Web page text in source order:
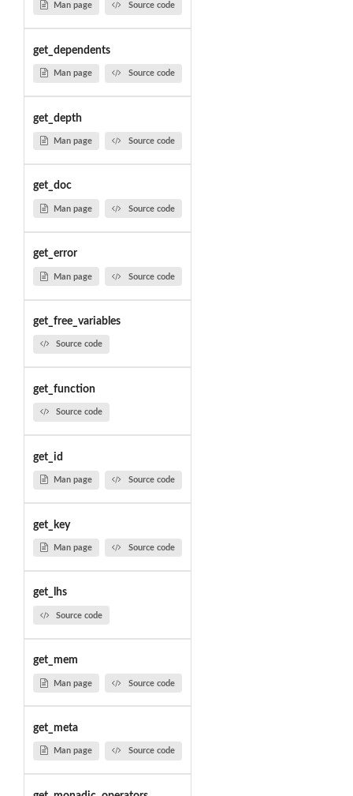
Man page Source code
get_dependents
Man page Source code
get_depth
Man page Source code
get_doc
Man page Source code
get_error
Man page Source code
get_free_variables
Source code
get_function
Source code
get_id
Man page Source code
get_key
Man page Source code
get_lhs
Source code
get_mem
Man page Source code
get_meta
Man page Source code